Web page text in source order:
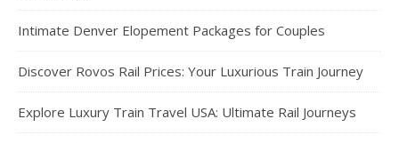
Intimate Denver Elopement Packages for Couples
Discover Rovos Rail Prices: Your Luxurious Train Journey
Explore Luxury Train Travel USA: Ultimate Rail Journeys